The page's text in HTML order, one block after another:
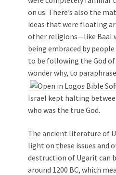
on us. There’s also the
ideas that were floating
other religions—like Baal
being embraced by
to be following the God of
wonder why, to
Israel kept halting
who was the true God.
The ancient literature of
light on these issues and
destruction of Ugarit can
around 1200 BC, which